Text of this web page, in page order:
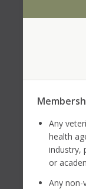
Any
health
industry,
or
Any